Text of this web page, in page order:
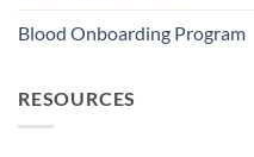
Blood Onboarding Program
RESOURCES